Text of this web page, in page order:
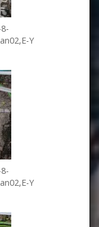
Y
Y